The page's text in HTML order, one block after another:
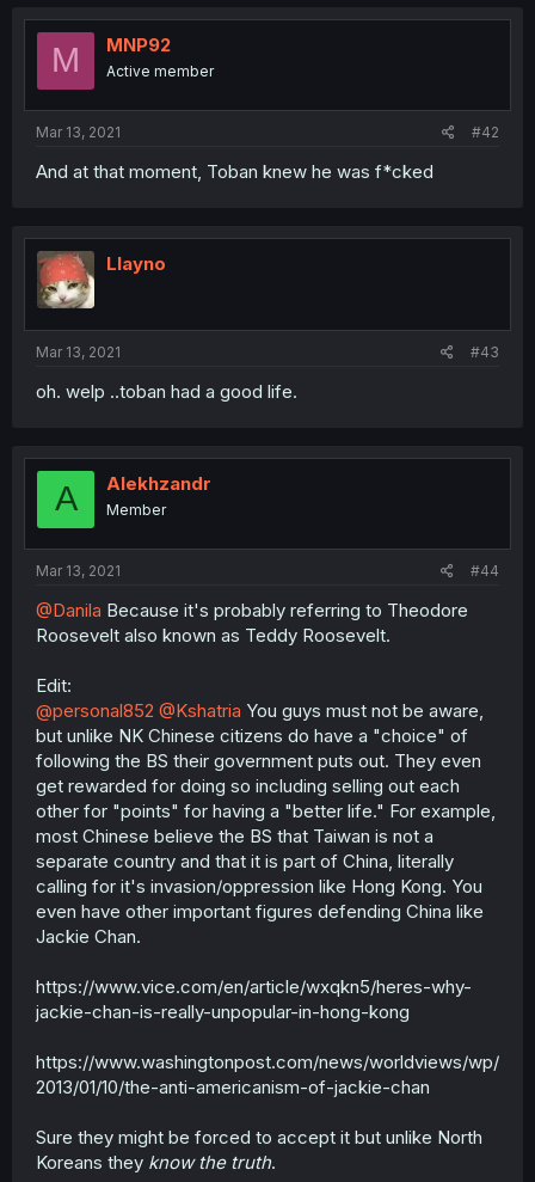
M MNP92
Active member
Mar 13, 2021 #42
And at that moment, Toban knew he was f*cked
Llayno
Mar 13, 2021 #43
oh. welp ..toban had a good life.
A Alekhzandr
Member
Mar 13, 2021 #44
@Danila Because it's probably referring to Theodore
Roosevelt also known as Teddy Roosevelt.
Edit:
@personal852 @Kshatria You guys must not be aware,
but unlike NK Chinese citizens do have a "choice" of
following the BS their government puts out. They even
get rewarded for doing so including selling out each
other for "points" for having a "better life." For example,
most Chinese believe the BS that Taiwan is not a
separate country and that it is part of China, literally
calling for it's invasion/oppression like Hong Kong. You
even have other important figures defending China like
Jackie Chan.
https://www.vice.com/en/article/wxqkn5/heres-why-
jackie-chan-is-really-unpopular-in-hong-kong
https://www.washingtonpost.com/news/worldviews/wp/
2013/01/10/the-anti-americanism-of-jackie-chan
Sure they might be forced to accept it but unlike North
Koreans they know the truth.